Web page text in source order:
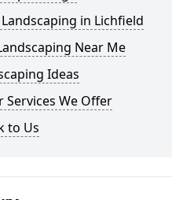
in Lichfield
Near Me
Ideas
Services We Offer
to Us